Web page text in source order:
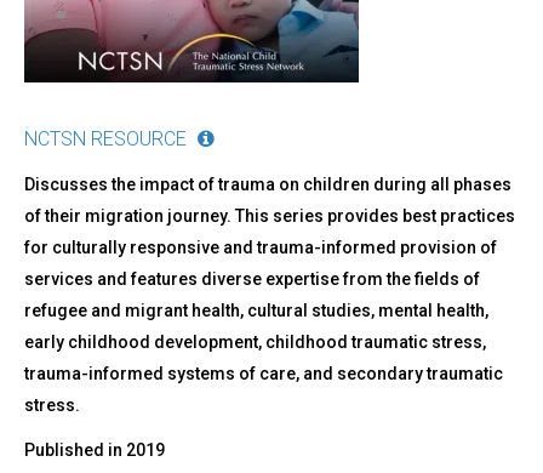
NCTSN RESOURCE
Discusses the impact of trauma on children during all phases
of their migration journey. This series provides best practices
for culturally responsive and trauma-informed provision of
services and features diverse expertise from the fields of
refugee and migrant health, cultural studies, mental health,
early childhood development, childhood traumatic stress,
trauma-informed systems of care, and secondary traumatic
stress.
Published in 2019